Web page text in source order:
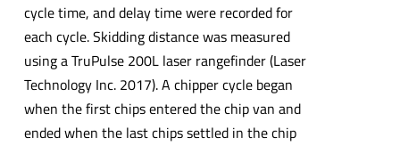
cycle time, and delay time were recorded for
each cycle. Skidding distance was measured
using a TruPulse 200L laser rangefinder (Laser
Technology Inc. 2017). A chipper cycle began
when the first chips entered the chip van and
ended when the last chips settled in the chip